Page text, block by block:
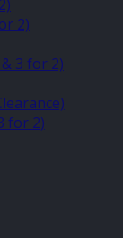
2)
3 for 2)
for 2)